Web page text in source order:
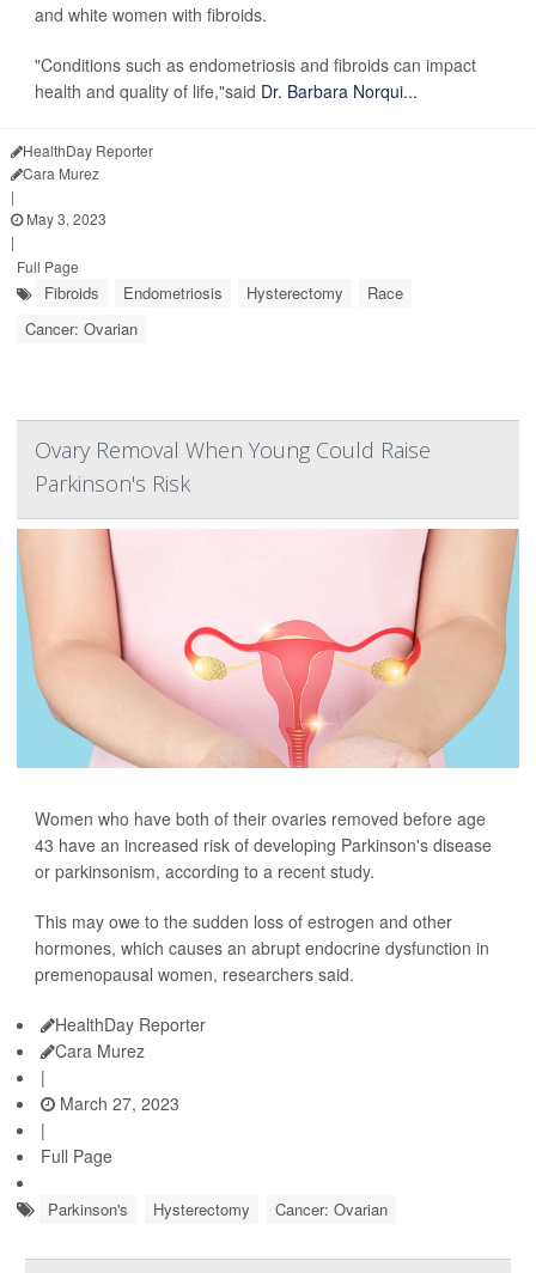
and white women with fibroids.
"Conditions such as endometriosis and fibroids can impact
health and quality of life,"said Dr. Barbara Norqui...
HealthDay Reporter
Cara Murez
|
May 3, 2023
|
Full Page
Fibroids Endometriosis Hysterectomy
Race
Cancer: Ovarian
Ovary Removal When Young Could Raise
Parkinson's Risk
Women who have both of their ovaries removed before age
43 have an increased risk of developing Parkinson's disease
or parkinsonism, according to a recent study.
This may owe to the sudden loss of estrogen and other
hormones, which causes an abrupt endocrine dysfunction in
premenopausal women, researchers said.
HealthDay Reporter
Cara Murez
|
March 27, 2023
|
Full Page
Parkinson's Hysterectomy Cancer: Ovarian